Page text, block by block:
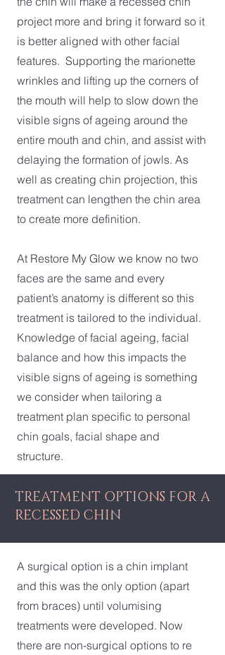
project more and bring it forward so it
is better aligned with other facial
features. Supporting the marionette
wrinkles and lifting up the corners of
the mouth will help to slow down the
visible signs of ageing around the
entire mouth and chin, and assist with
delaying the formation of jowls. As
well as creating chin projection, this
treatment can lengthen the chin area
to create more definition.
At Restore My Glow we know no two
faces are the same and every
patient’s anatomy is different so this
treatment is tailored to the individual.
Knowledge of facial ageing, facial
balance and how this impacts the
visible signs of ageing is something
we consider when tailoring a
treatment plan specific to personal
chin goals, facial shape and
structure.
TREATMENT OPTIONS FOR A
RECESSED CHIN
A surgical option is a chin implant
and this was the only option (apart
from braces) until volumising
treatments were developed. Now
there are non-surgical options to re